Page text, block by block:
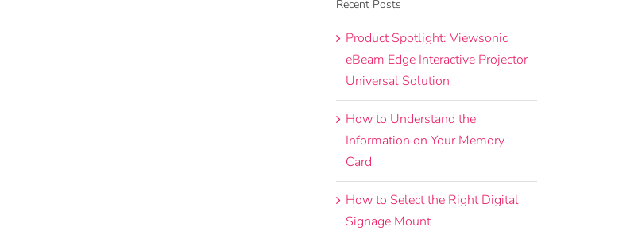
Recent Posts
Product Spotlight: Viewsonic
eBeam Edge Interactive Projector
Universal Solution
How to Understand the
Information on Your Memory
Card
How to Select the Right Digital
Signage Mount